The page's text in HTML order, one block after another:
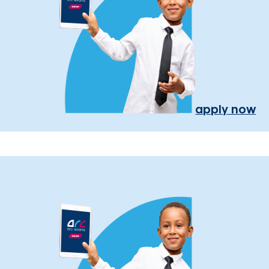
apply now